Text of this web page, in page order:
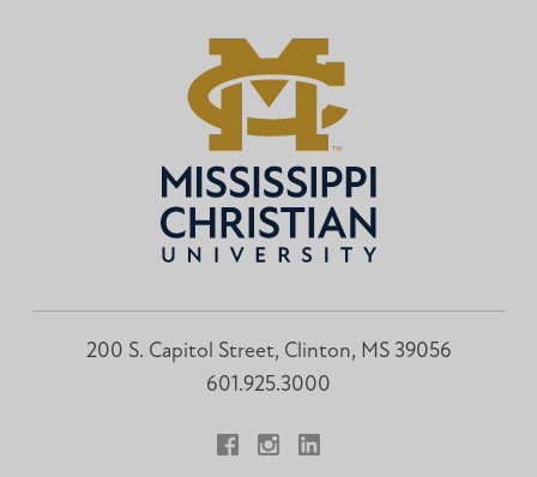
200 S. Capitol Street, Clinton, MS 39056
601.925.3000